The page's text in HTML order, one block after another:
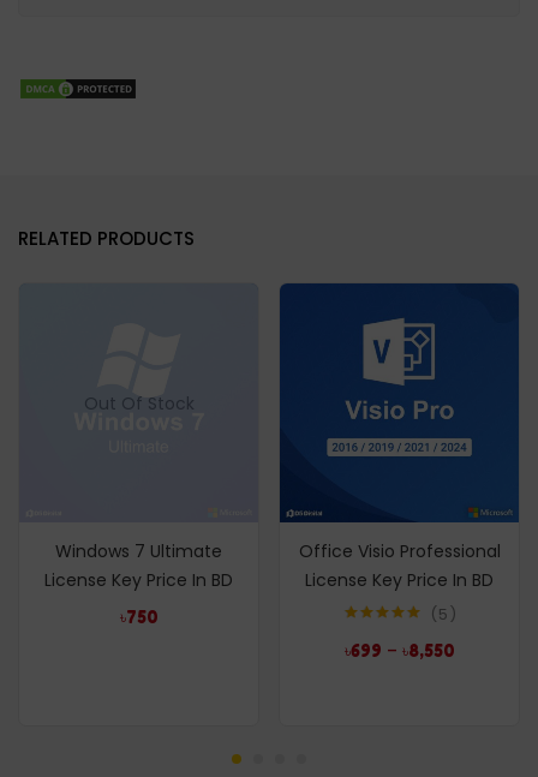
RELATED PRODUCTS
Out Of Stock
Windows 7 Ultimate
License Key Price In BD
৳750
Office Visio Professional
License Key Price In BD
out of 5
5
৳699 – ৳8,550